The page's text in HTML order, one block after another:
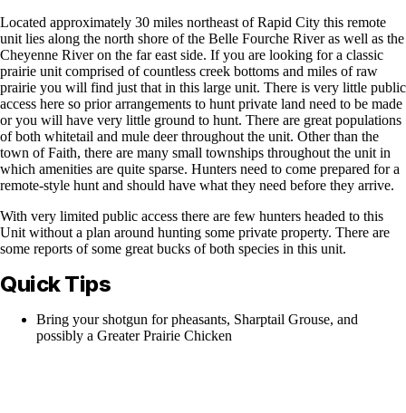
Located approximately 30 miles northeast of Rapid City this remote
unit lies along the north shore of the Belle Fourche River as well as the
Cheyenne River on the far east side. If you are looking for a classic
prairie unit comprised of countless creek bottoms and miles of raw
prairie you will find just that in this large unit. There is very little public
access here so prior arrangements to hunt private land need to be made
or you will have very little ground to hunt. There are great populations
of both whitetail and mule deer throughout the unit. Other than the
town of Faith, there are many small townships throughout the unit in
which amenities are quite sparse. Hunters need to come prepared for a
remote-style hunt and should have what they need before they arrive.
With very limited public access there are few hunters headed to this
Unit without a plan around hunting some private property. There are
some reports of some great bucks of both species in this unit.
Quick Tips
Bring your shotgun for pheasants, Sharptail Grouse, and
possibly a Greater Prairie Chicken